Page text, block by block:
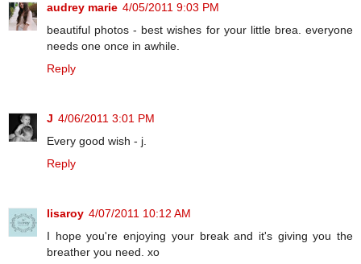
audrey marie 4/05/2011 9:03 PM
beautiful photos - best wishes for your little brea. everyone
needs one once in awhile.
Reply
J 4/06/2011 3:01 PM
Every good wish - j.
Reply
lisaroy 4/07/2011 10:12 AM
I hope you're enjoying your break and it's giving you the
breather you need. xo